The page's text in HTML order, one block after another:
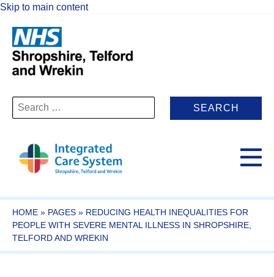
Skip to main content
Search
for:
HOME » PAGES » REDUCING HEALTH INEQUALITIES FOR
PEOPLE WITH SEVERE MENTAL ILLNESS IN SHROPSHIRE,
TELFORD AND WREKIN